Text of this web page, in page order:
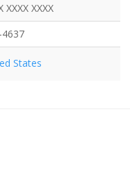
XXXX XXXX
States